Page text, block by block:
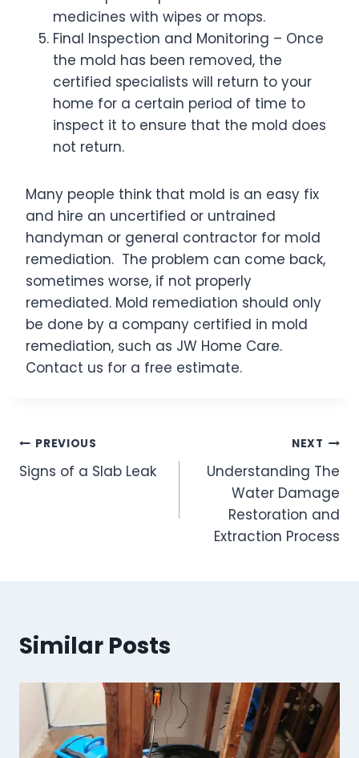
medicines with wipes or mops.
Final Inspection and Monitoring – Once
the mold has been removed, the
certified specialists will return to your
home for a certain period of time to
inspect it to ensure that the mold does
not return.
Many people think that mold is an easy fix
and hire an uncertified or untrained
handyman or general contractor for mold
remediation. The problem can come back,
sometimes worse, if not properly
remediated. Mold remediation should only
be done by a company certified in mold
remediation, such as JW Home Care.
Contact us for a free estimate.
Post
navigation
PREVIOUS
Signs of a Slab Leak
NEXT
Understanding The
Water Damage
Restoration and
Extraction Process
Similar Posts